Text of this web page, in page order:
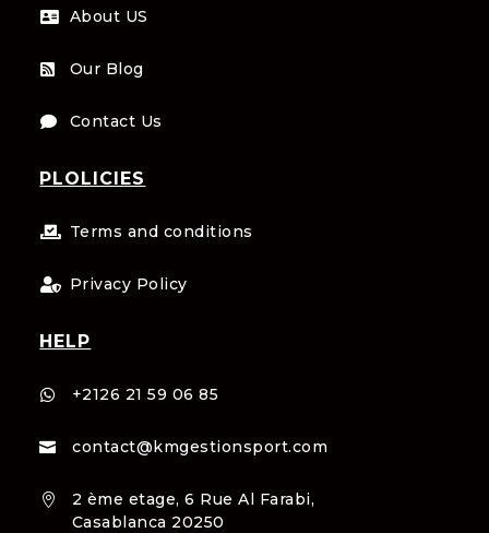
 About US
 Our Blog
 Contact Us
PLOLICIES
 Terms and conditions
 Privacy Policy
HELP
 +2126 21 59 06 85
 contact@kmgestionsport.com

2 ème etage, 6 Rue Al Farabi,
Casablanca 20250